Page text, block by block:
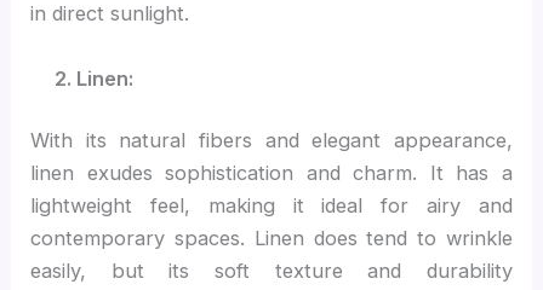
in direct sunlight.
2. Linen:
With its natural fibers and elegant appearance,
linen exudes sophistication and charm. It has a
lightweight feel, making it ideal for airy and
contemporary spaces. Linen does tend to wrinkle
easily, but its soft texture and durability